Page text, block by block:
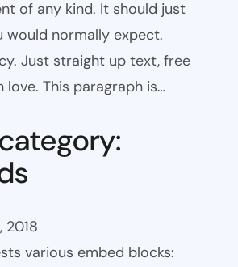
of any kind. It should just
would normally expect.
Just straight up text, free
love. This paragraph is…
2018
various embed blocks: